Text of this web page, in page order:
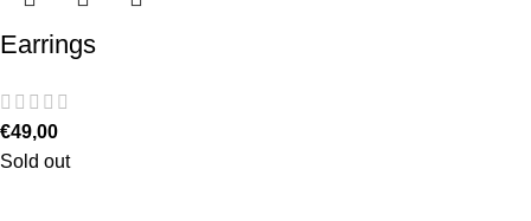
Earrings
€49,00
Sold out